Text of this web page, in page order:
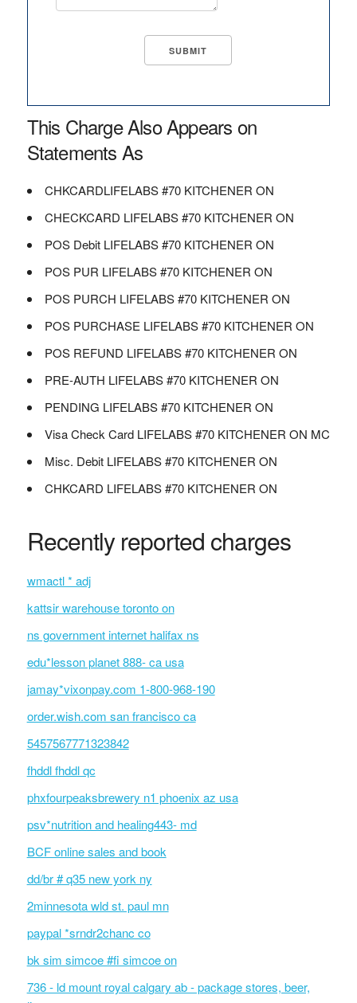
This Charge Also Appears on
Statements As
CHKCARDLIFELABS #70 KITCHENER ON
CHECKCARD LIFELABS #70 KITCHENER ON
POS Debit LIFELABS #70 KITCHENER ON
POS PUR LIFELABS #70 KITCHENER ON
POS PURCH LIFELABS #70 KITCHENER ON
POS PURCHASE LIFELABS #70 KITCHENER ON
POS REFUND LIFELABS #70 KITCHENER ON
PRE-AUTH LIFELABS #70 KITCHENER ON
PENDING LIFELABS #70 KITCHENER ON
Visa Check Card LIFELABS #70 KITCHENER ON MC
Misc. Debit LIFELABS #70 KITCHENER ON
CHKCARD LIFELABS #70 KITCHENER ON
Recently reported charges
wmactl * adj
kattsir warehouse toronto on
ns government internet halifax ns
edu*lesson planet 888- ca usa
jamay*vixonpay.com 1-800-968-190
order.wish.com san francisco ca
5457567771323842
fhddl fhddl qc
phxfourpeaksbrewery n1 phoenix az usa
psv*nutrition and healing443- md
BCF online sales and book
dd/br # q35 new york ny
2minnesota wld st. paul mn
paypal *srndr2chanc co
bk sim simcoe #fi simcoe on
736 - ld mount royal calgary ab - package stores, beer,